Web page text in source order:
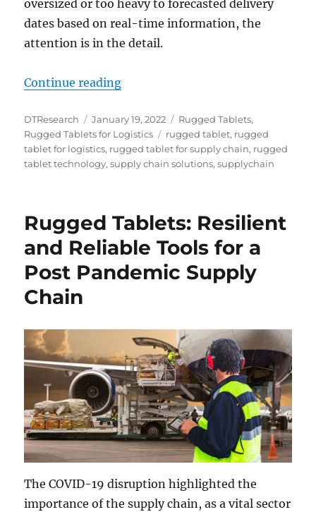
oversized or too heavy to forecasted delivery
dates based on real-time information, the
attention is in the detail.
Continue reading“3 Ways Rugged Tablets Assist
Author
DTResearch
Posted
on
January 19, 2022 Categories
Rugged Tablets,
Rugged Tablets for Logistics
Tags
rugged tablet, rugged
tablet for logistics, rugged tablet for supply chain, rugged
tablet technology,supply chain solutions,supplychain
Rugged Tablets: Resilient
and Reliable Tools for a
Post Pandemic Supply
Chain
The COVID-19 disruption highlighted the
importance of the supply chain, as a vital sector